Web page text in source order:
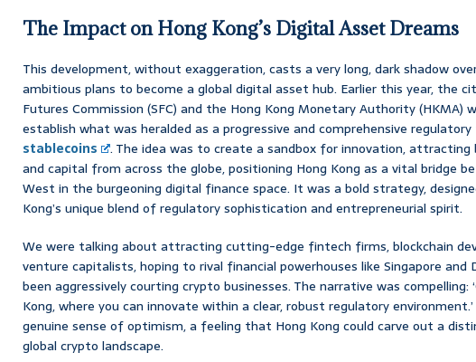
The Impact on Hong Kong’s Digital Asset Dreams
This development, without exaggeration, casts a very long, dark shadow over
ambitious plans to become a global digital asset hub. Earlier this year, the
Futures Commission (SFC) and the Hong Kong Monetary Authority (HKMA)
establish what was heralded as a progressive and comprehensive
stablecoins
. The idea was to create a sandbox for innovation, attracting
and capital from across the globe, positioning Hong Kong as a vital bridge
West in the burgeoning digital finance space. It was a bold strategy,
Kong’s unique blend of regulatory sophistication and entrepreneurial spirit.
We were talking about attracting cutting-edge fintech firms, blockchain
venture capitalists, hoping to rival financial powerhouses like Singapore and
been aggressively courting crypto businesses. The narrative was compelling:
Kong, where you can innovate within a clear, robust regulatory
genuine sense of optimism, a feeling that Hong Kong could carve out a
global crypto landscape.